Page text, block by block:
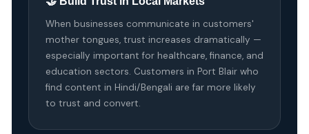
When businesses communicate in customers'
mother tongues, trust increases dramatically —
especially important for healthcare, finance, and
education sectors. Customers in Port Blair who
find content in Hindi/Bengali are far more likely
to trust and convert.